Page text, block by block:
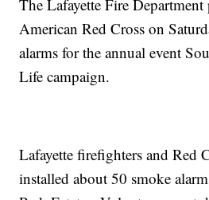
The Lafayette Fire
American Red Cross on
alarms for the annual event
Life campaign.
Lafayette firefighters and Red
installed about 50 smoke